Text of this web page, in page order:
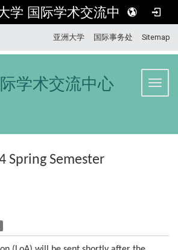
学 国际学术交流中心
亚洲大学 国际事务处 Sitemap
学术交流中心
Spring Semester